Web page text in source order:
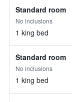
Standard room
No inclusions
1 king bed
Standard room
No inclusions
1 king bed